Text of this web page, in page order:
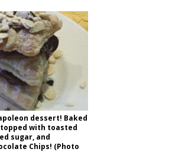
dessert! Baked
with toasted
sugar, and
Chips! (Photo